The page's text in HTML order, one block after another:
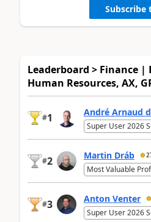
Subscribe
Leaderboard > Finance
Human Resources, AX,
#1 André Arnaud
Super User 2026
#2 Martin Dráb
Most Valuable
#3 Anton Venter
Super User 2026